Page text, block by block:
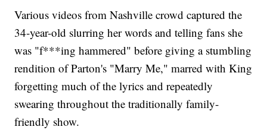
Various videos from Nashville crowd captured the
34-year-old slurring her words and telling fans she
was "f***ing hammered" before giving a stumbling
rendition of Parton's "Marry Me," marred with King
forgetting much of the lyrics and repeatedly
swearing throughout the traditionally family-
friendly show.